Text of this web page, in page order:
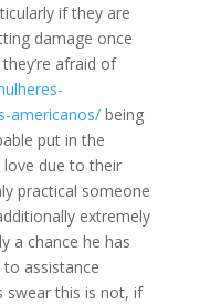
if they are
damage once
afraid of
americanos/being
put in the
due to their
practical someone
extremely
a chance he has
assistance
swear this is not, if